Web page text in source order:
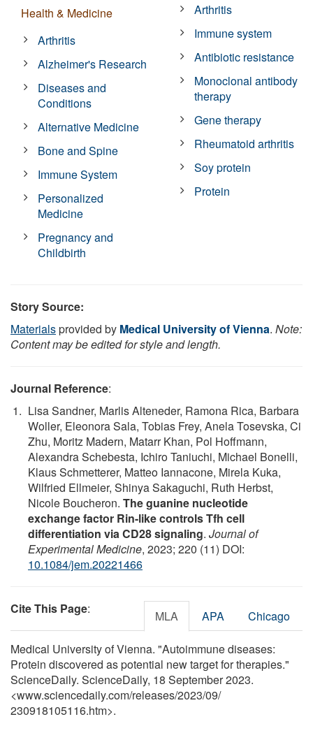
Health & Medicine
Arthritis
Alzheimer's Research
Diseases and
Conditions
Alternative Medicine
Bone and Spine
Immune System
Personalized
Medicine
Pregnancy and
Childbirth
Arthritis
Immune system
Antibiotic resistance
Monoclonal antibody
therapy
Gene therapy
Rheumatoid arthritis
Soy protein
Protein
Story Source:
Materialsprovided by Medical University of Vienna. Note:
Content may be edited for style and length.
Journal Reference:
Lisa Sandner, Marlis Alteneder, Ramona Rica, Barbara
Woller, Eleonora Sala, Tobias Frey, Anela Tosevska, Ci
Zhu, Moritz Madern, Matarr Khan, Pol Hoffmann,
Alexandra Schebesta, Ichiro Taniuchi, Michael Bonelli,
Klaus Schmetterer, Matteo Iannacone, Mirela Kuka,
Wilfried Ellmeier, Shinya Sakaguchi, Ruth Herbst,
Nicole Boucheron. The guanine nucleotide
exchange factor Rin-like controls Tfh cell
differentiation via CD28 signaling. Journal of
Experimental Medicine, 2023; 220 (11) DOI:
10.1084/jem.20221466
Cite This Page: MLA APA Chicago
Medical University of Vienna. "Autoimmune diseases:
Protein discovered as potential new target for therapies."
ScienceDaily. ScienceDaily, 18 September 2023.
<www.sciencedaily.com/releases/2023/09/
230918105116.htm>.